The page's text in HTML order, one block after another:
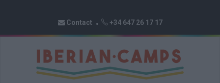
Contact +34 647 26 17 17